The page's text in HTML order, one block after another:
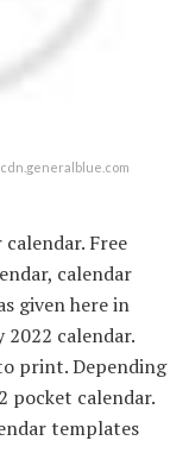
Free
calendar
given here in
calendar.
print. Depending
pocket calendar.
templates